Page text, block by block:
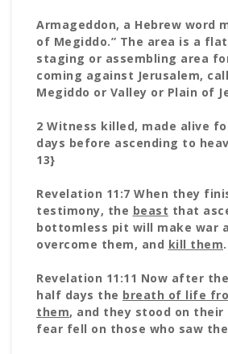
Armageddon, a Hebrew word
of Megiddo.” The area is a
staging or assembling area
coming against Jerusalem,
Megiddo or Valley or Plain of
2 Witness killed, made alive
days before ascending to
13}
Revelation 11:7 When they
testimony, the beast that
bottomless pit will make war
overcome them, and kill them.
Revelation 11:11 Now after
half days the breath of life
them, and they stood on
fear fell on those who saw